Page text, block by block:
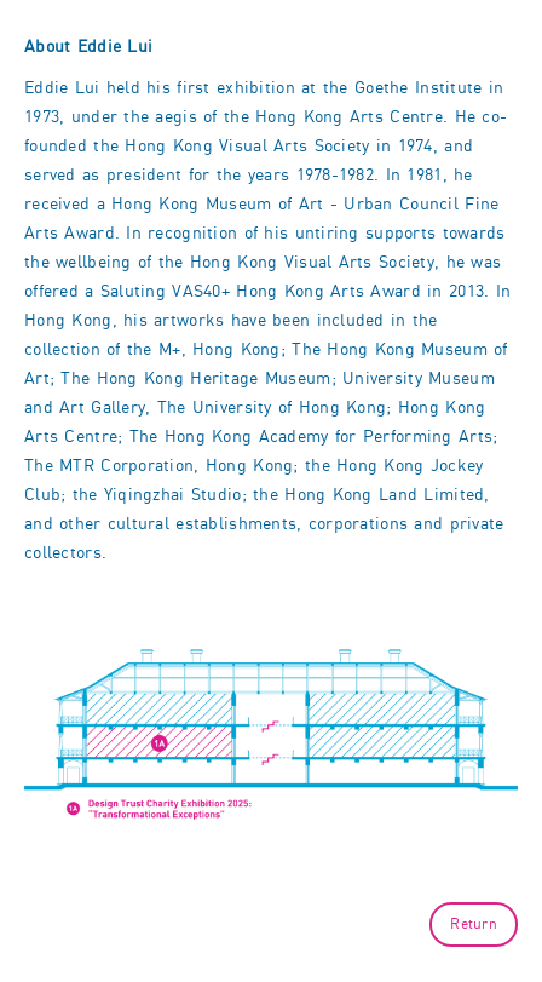
About Eddie Lui
Eddie Lui held his first exhibition at the Goethe Institute in
1973, under the aegis of the Hong Kong Arts Centre. He co-
founded the Hong Kong Visual Arts Society in 1974, and
served as president for the years 1978-1982. In 1981, he
received a Hong Kong Museum of Art - Urban Council Fine
Arts Award. In recognition of his untiring supports towards
the wellbeing of the Hong Kong Visual Arts Society, he was
offered a Saluting VAS40+ Hong Kong Arts Award in 2013. In
Hong Kong, his artworks have been included in the
collection of the M+, Hong Kong; The Hong Kong Museum of
Art; The Hong Kong Heritage Museum; University Museum
and Art Gallery, The University of Hong Kong; Hong Kong
Arts Centre; The Hong Kong Academy for Performing Arts;
The MTR Corporation, Hong Kong; the Hong Kong Jockey
Club; the Yiqingzhai Studio; the Hong Kong Land Limited,
and other cultural establishments, corporations and private
collectors.
Return